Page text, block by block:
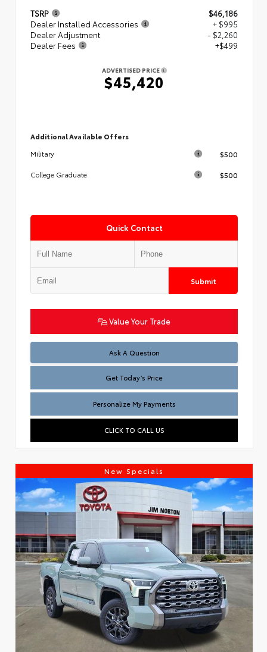
TSRP
$46,186
Dealer Installed Accessories
+ $995
Dealer Adjustment
- $2,260
Dealer Fees
+$499
ADVERTISED PRICE
$45,420
Additional Available Offers
Military
$500
College Graduate $500
Quick Contact
Submit
Value Your Trade
Ask A Question
Test
Get Today’s Price
Personalize My Payments
CLICK TO CALL US
New Specials